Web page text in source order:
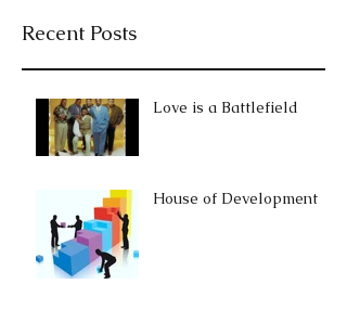
Recent Posts
Love is a Battlefield
House of Development